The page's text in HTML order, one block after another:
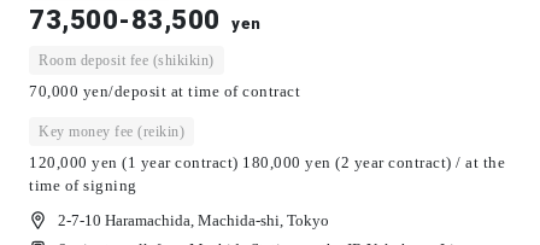
73,500-83,500 yen
Room deposit fee (shikikin)
70,000 yen/deposit at time of contract
Key money fee (reikin)
120,000 yen (1 year contract) 180,000 yen (2 year contract) / at the
time of signing
2-7-10 Haramachida, Machida-shi, Tokyo